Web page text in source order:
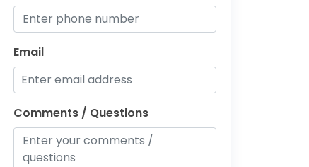
Email
Comments / Questions